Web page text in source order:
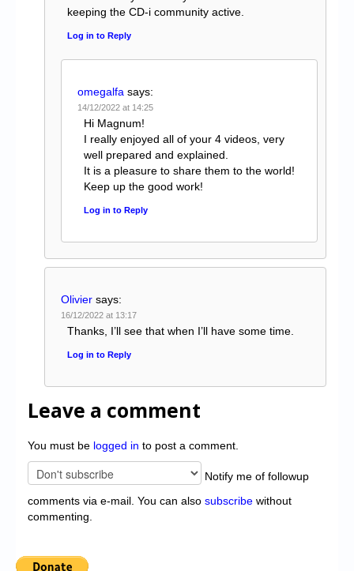
keeping the CD-i community active.
Log in to Reply
omegalfa says:
14/12/2022 at 14:25
Hi Magnum!
I really enjoyed all of your 4 videos, very
well prepared and explained.
It is a pleasure to share them to the world!
Keep up the good work!
Log in to Reply
Olivier says:
16/12/2022 at 13:17
Thanks, I’ll see that when I’ll have some time.
Log in to Reply
Leave a comment
You must be logged in to post a comment.
Notify me of followup
comments via e-mail. You can also subscribe without
commenting.